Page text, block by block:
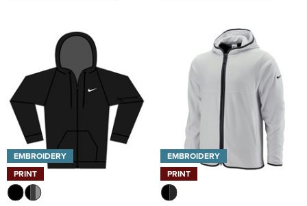
EMBROIDERY
PRINT
EMBROIDERY
PRINT